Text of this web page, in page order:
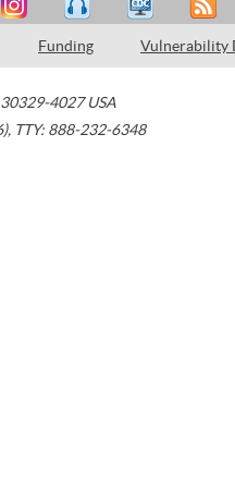
Funding Vulnerability
30329-4027 USA
, TTY: 888-232-6348